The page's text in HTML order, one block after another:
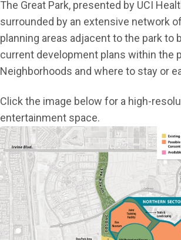
The Great Park, presented by UCI
surrounded by an extensive network
planning areas adjacent to the park
current development plans within the
Neighborhoods and where to stay or
Click the image below for a high-
entertainment space.